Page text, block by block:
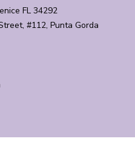
FL 34292
#112, Punta Gorda